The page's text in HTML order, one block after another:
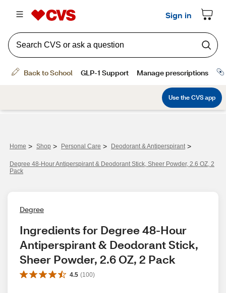
Home > Shop > Personal Care > Deodorant & Antiperspirant >
Degree 48-Hour Antiperspirant & Deodorant Stick, Sheer Powder, 2.6 OZ, 2
Pack
Degree
Ingredients for Degree 48-Hour
Antiperspirant & Deodorant Stick,
Sheer Powder, 2.6 OZ, 2 Pack
4.5 (100)